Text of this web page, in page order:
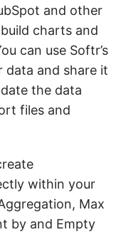
and other
charts and
can use Softr’s
data and share it
the data
files and
within your
Max
by and Empty